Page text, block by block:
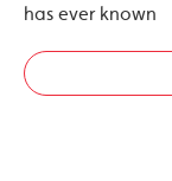
has ever known